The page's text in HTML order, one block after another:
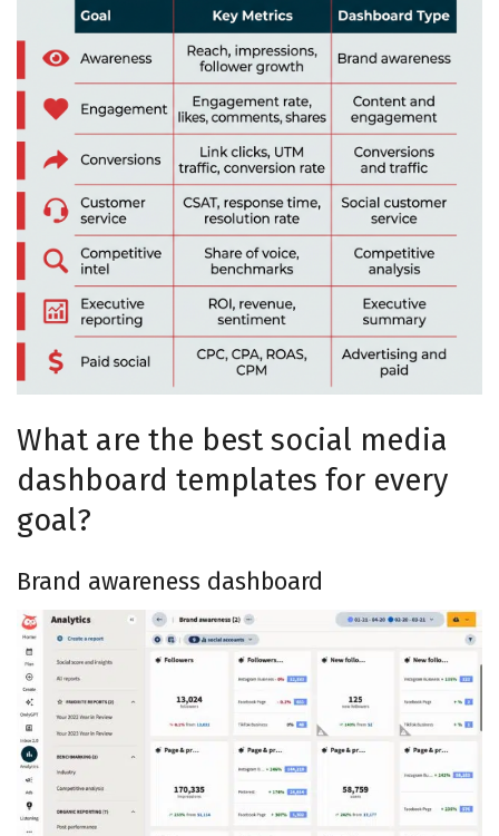
What are the best social media
dashboard templates for every
goal?
Brand awareness dashboard